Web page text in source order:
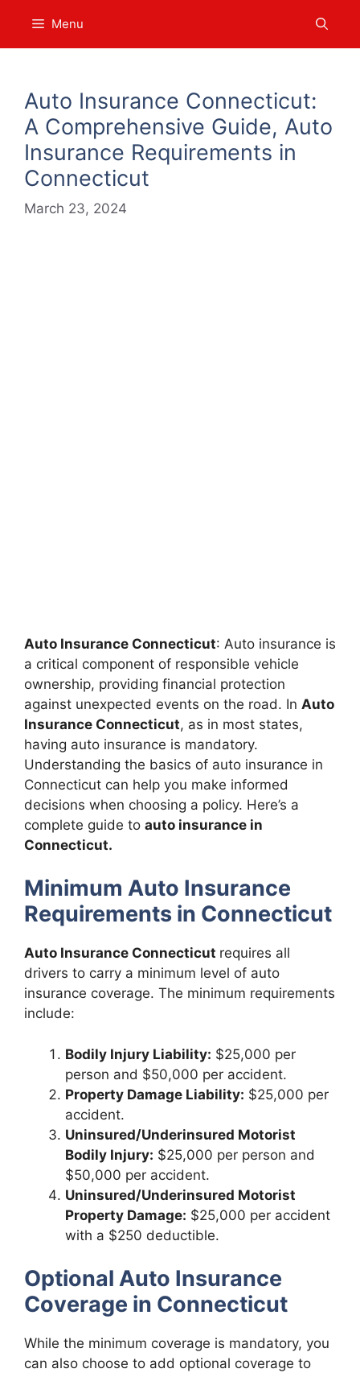
content
Menu
Auto Insurance Connecticut:
A Comprehensive Guide, Auto
Insurance Requirements in
Connecticut
March 23, 2024
Auto Insurance Connecticut: Auto insurance is
a critical component of responsible vehicle
ownership, providing financial protection
against unexpected events on the road. In Auto
Insurance Connecticut, as in most states,
having auto insurance is mandatory.
Understanding the basics of auto insurance in
Connecticut can help you make informed
decisions when choosing a policy. Here’s a
complete guide to auto insurance in
Connecticut.
Minimum Auto Insurance
Requirements in Connecticut
Auto Insurance Connecticut requires all
drivers to carry a minimum level of auto
insurance coverage. The minimum requirements
include:
Bodily Injury Liability: $25,000 per
person and $50,000 per accident.
Property Damage Liability: $25,000 per
accident.
Uninsured/Underinsured Motorist
Bodily Injury: $25,000 per person and
$50,000 per accident.
Uninsured/Underinsured Motorist
Property Damage: $25,000 per accident
with a $250 deductible.
Optional Auto Insurance
Coverage in Connecticut
While the minimum coverage is mandatory, you
can also choose to add optional coverage to